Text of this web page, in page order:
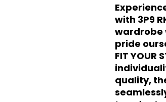
with 3P9
wardrobe
pride
FIT YOUR
quality,